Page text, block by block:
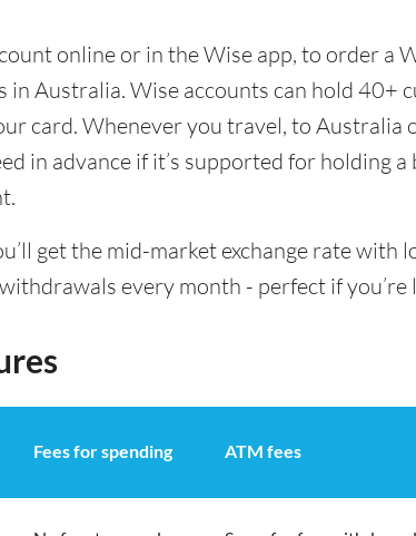
online or in the Wise app, to order a
in Australia. Wise accounts can hold 40+
card. Whenever you travel, to
in advance if it’s supported for holding
get the mid-market exchange rate
every month - perfect if
Fees for spending ATM fees